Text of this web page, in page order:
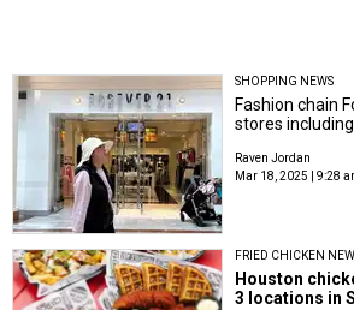
SHOPPING NEWS
Fashion chain
stores
Raven Jordan
Mar 18, 2025 | 9:28
FRIED CHICKEN
Houston
3 locations in